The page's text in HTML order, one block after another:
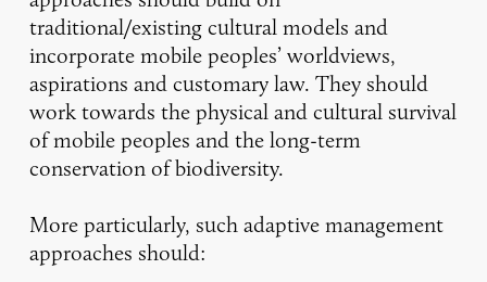
traditional/existing cultural models and
incorporate mobile peoples’ worldviews,
aspirations and customary law. They should
work towards the physical and cultural survival
of mobile peoples and the long-term
conservation of biodiversity.
More particularly, such adaptive management
approaches should: